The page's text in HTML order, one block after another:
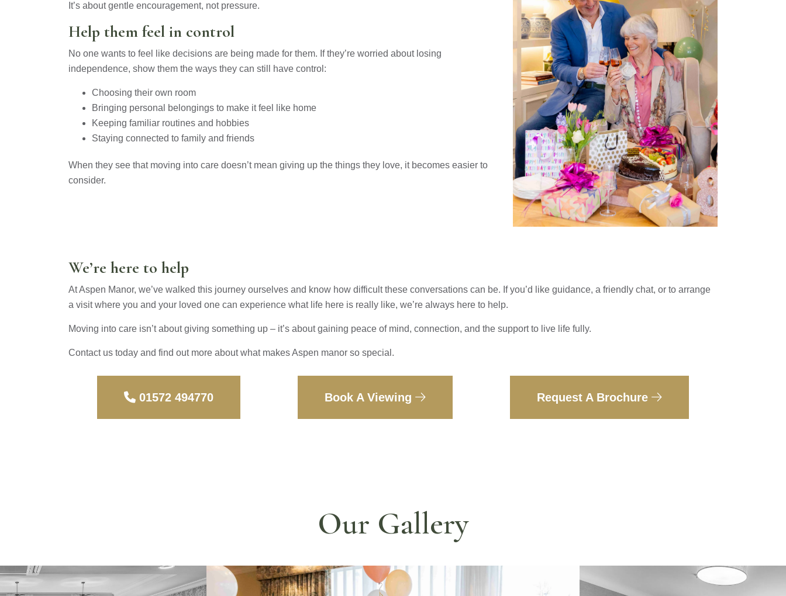
It’s about gentle encouragement, not pressure.
Help them feel in control
No one wants to feel like decisions are being made for them. If they’re worried about losing
independence, show them the ways they can still have control:
Choosing their own room
Bringing personal belongings to make it feel like home
Keeping familiar routines and hobbies
Staying connected to family and friends
When they see that moving into care doesn’t mean giving up the things they love, it becomes easier to
consider.
We’re here to help
At Aspen Manor, we’ve walked this journey ourselves and know how difficult these conversations can be. If you’d like guidance, a friendly chat, or to arrange
a visit where you and your loved one can experience what life here is really like, we’re always here to help.
Moving into care isn’t about giving something up – it’s about gaining peace of mind, connection, and the support to live life fully.
Contact us today and find out more about what makes Aspen manor so special.
01572 494770 Book A Viewing Request A Brochure
Our Gallery